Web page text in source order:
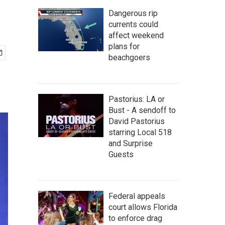
Dangerous rip
currents could
affect weekend
plans for
beachgoers
Pastorius: LA or
Bust - A sendoff to
David Pastorius
starring Local 518
and Surprise
Guests
Federal appeals
court allows Florida
to enforce drag